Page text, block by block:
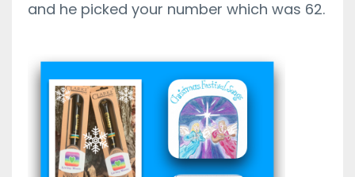
and he picked your number which was 62.